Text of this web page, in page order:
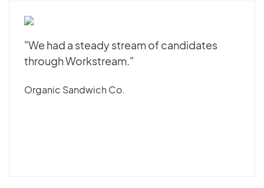
"We had a steady stream of candidates
through Workstream."
Organic Sandwich Co.